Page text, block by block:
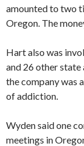
amounted to two
Oregon. The
Hart also was
and 26 other state
the company was
of addiction.
Wyden said one
meetings in